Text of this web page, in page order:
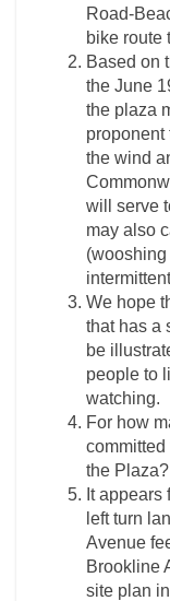
Road-
bike route
Based on
the June
the plaza
proponent
the wind
will serve
may also
We hope
that has a
be
people to
watching.
For how
the Plaza?
It
left turn
Avenue
Brookline
site plan